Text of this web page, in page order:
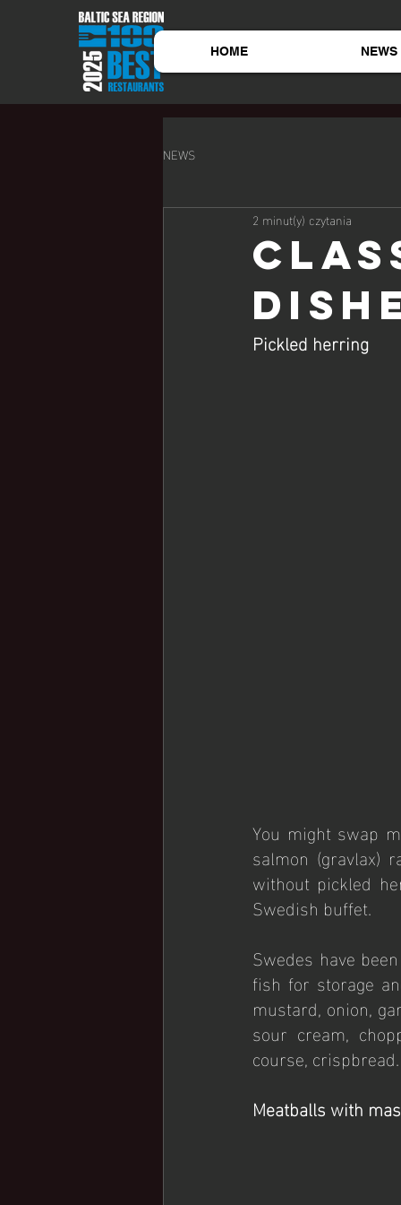
HOME NEWS
NEWS
2 minut(y) czytania
Pickled herring
You might swap
salmon (gravlax)
without pickled
Swedish buffet.
Swedes have
fish for storage
mustard, onion,
sour cream,
course, crispbread.
Meatballs with